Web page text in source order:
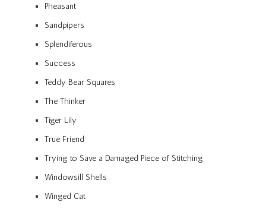
Pheasant
Sandpipers
Splendiferous
Success
Teddy Bear Squares
The Thinker
Tiger Lily
True Friend
Trying to Save a Damaged Piece of Stitching
Windowsill Shells
Winged Cat